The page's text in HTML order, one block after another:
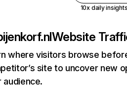
10x daily
Website
where visitors browse
site to uncover new
audience.